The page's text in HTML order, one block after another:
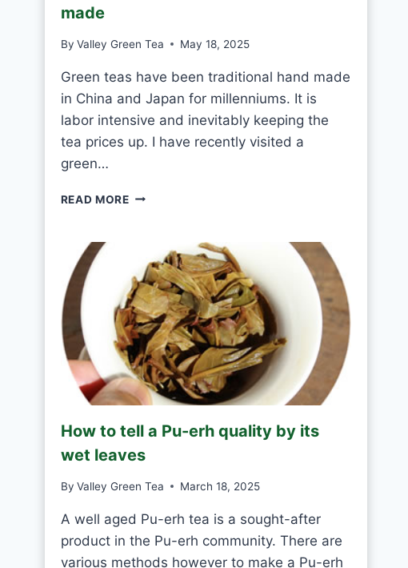
I
E
E
A
E
Y
made
By Valley Green Tea May 18, 2025
Green teas have been traditional hand made
in China and Japan for millenniums. It is
labor intensive and inevitably keeping the
tea prices up. I have recently visited a
green…
READ MOREG
T
E
A
S
H
A
N
D
A
E
V
M
C
H
How to tell a Pu-erh quality by its
wet leaves
By Valley Green Tea March 18, 2025
A well aged Pu-erh tea is a sought-after
product in the Pu-erh community. There are
various methods however to make a Pu-erh